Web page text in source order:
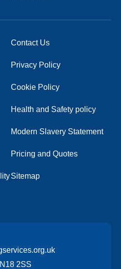
Contact Us
Privacy Policy
Cookie Policy
Health and Safety policy
Modern Slavery Statement
Pricing and Quotes
Sitemap
2SS